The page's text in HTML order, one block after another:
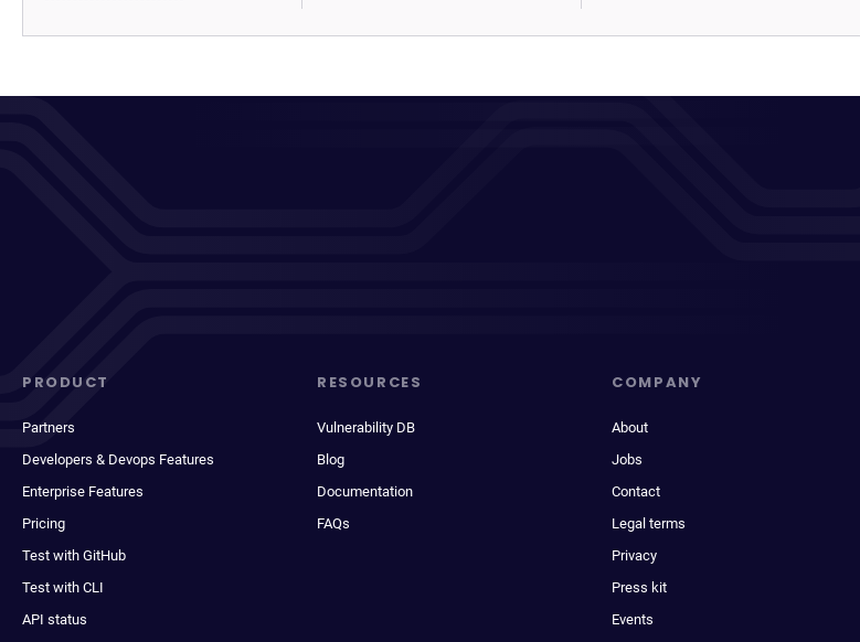
PRODUCT
Partners
Developers & Devops Features
Enterprise Features
Pricing
Test with GitHub
Test with CLI
API status
RESOURCES
Vulnerability DB
Blog
Documentation
FAQs
COMPANY
About
Jobs
Contact
Legal terms
Privacy
Press kit
Events